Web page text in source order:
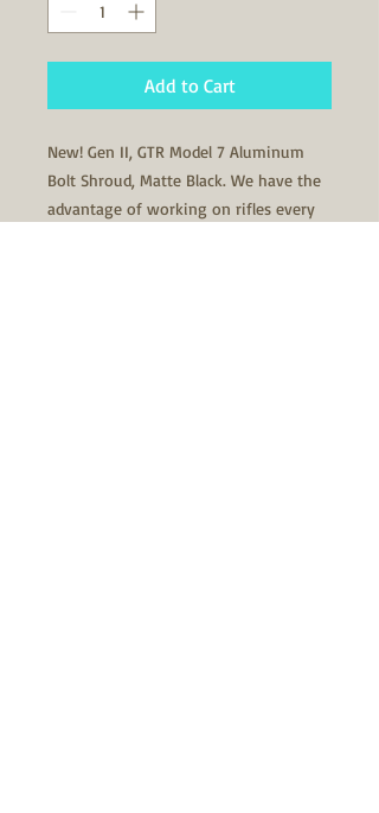
Add to Cart
New! Gen II, GTR Model 7 Aluminum
Bolt Shroud, Matte Black. We have the
advantage of working on rifles every